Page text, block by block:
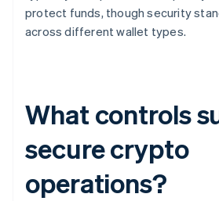
protect funds, though security
across different wallet types.
What controls
secure crypto
operations?